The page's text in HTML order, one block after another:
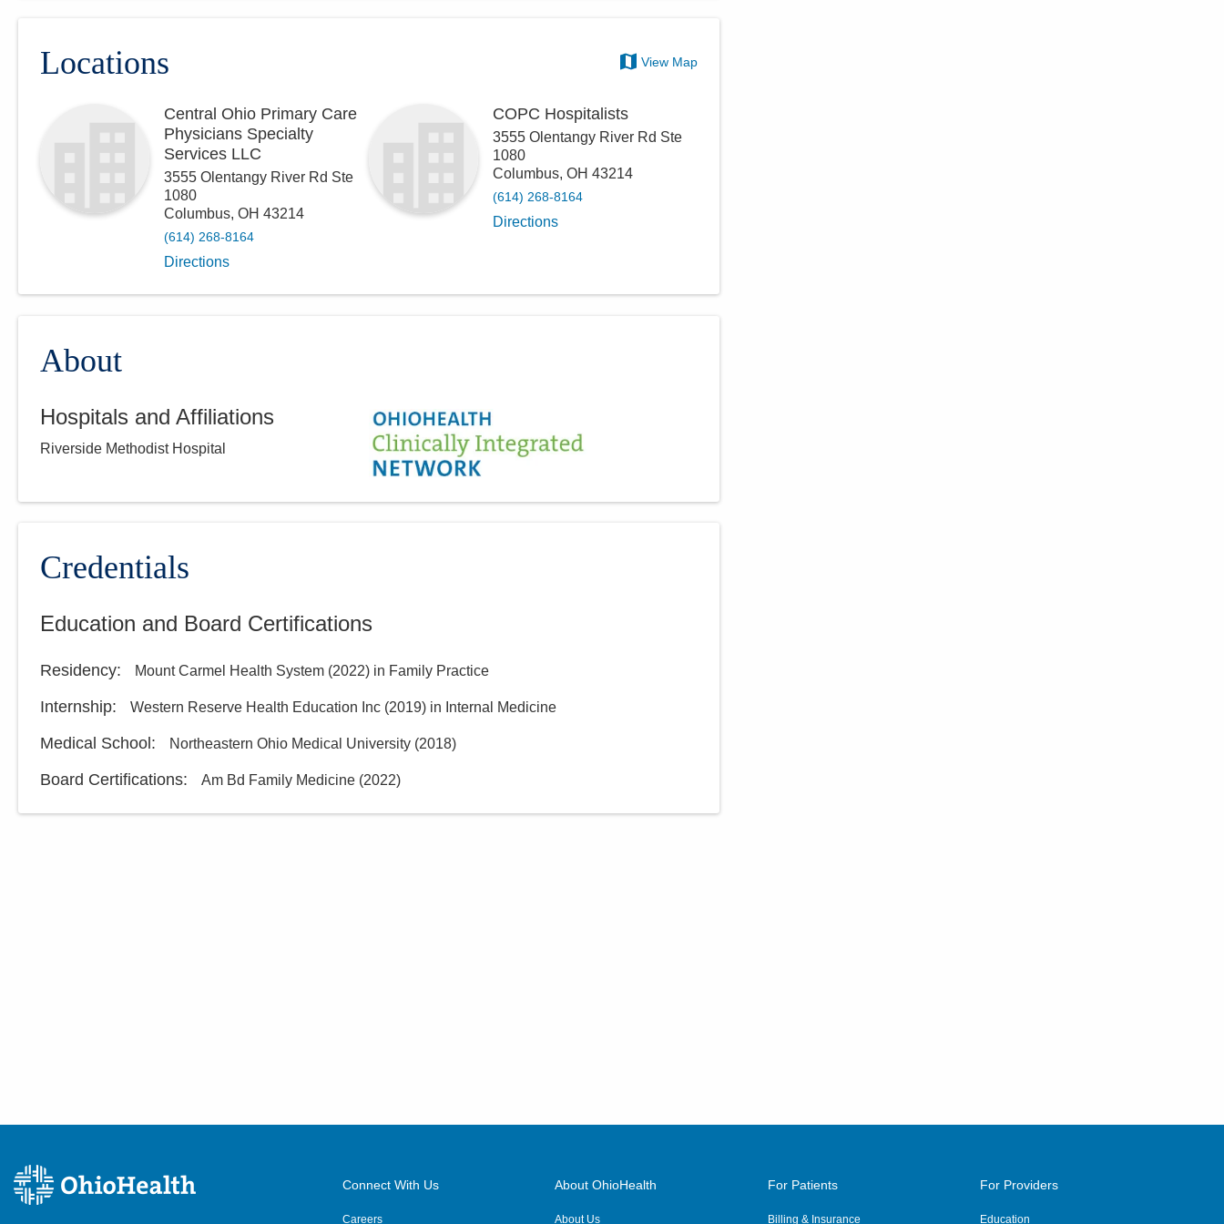
Locations View Map
Central Ohio Primary Care
Physicians Specialty
Services LLC
3555 Olentangy River Rd Ste
1080
Columbus, OH 43214
(614) 268-8164
Directions
COPC Hospitalists
3555 Olentangy River Rd Ste
1080
Columbus,OH 43214
(614) 268-8164
Directions
About
Hospitals and Affiliations
Riverside Methodist Hospital
Credentials
Education and Board Certifications
Residency: Mount Carmel Health System (2022) in Family Practice
Internship: Western Reserve Health Education Inc (2019) in Internal Medicine
Medical School : Northeastern Ohio Medical University (2018)
Board Certifications: Am Bd Family Medicine (2022)
Connect With Us
Careers
About OhioHealth
About Us
For Patients
Billing & Insurance
For Providers
Education